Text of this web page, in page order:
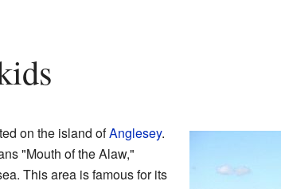
on the island ofAnglesey.
"Mouth of the Alaw,"
This area is famous for its